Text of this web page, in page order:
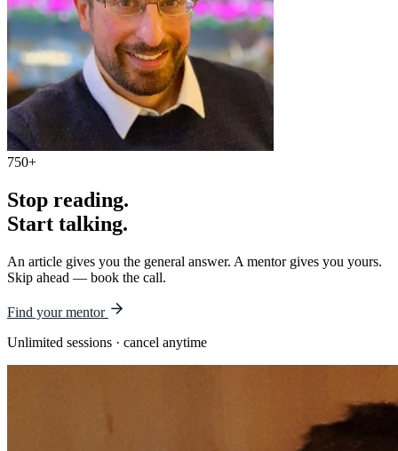
750+
Stop reading.
Start talking.
An article gives you the general answer. A mentor gives you yours.
Skip ahead — book the call.
Find your mentor
Unlimited sessions · cancel anytime